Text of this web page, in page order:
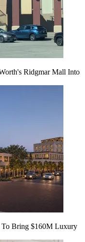
Ridgmar Mall Into
To Bring $160M Luxury